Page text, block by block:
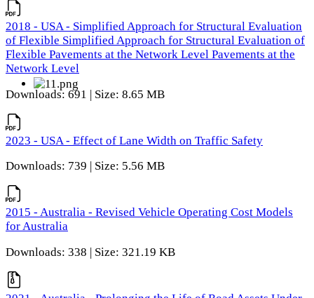
2018 - USA - Simplified Approach for Structural Evaluation
of Flexible Simplified Approach for Structural Evaluation of
Flexible Pavements at the Network Level Pavements at the
Network Level
Downloads: 691 | Size: 8.65 MB
2023 - USA - Effect of Lane Width on Traffic Safety
Downloads: 739 | Size: 5.56 MB
2015 - Australia - Revised Vehicle Operating Cost Models
for Australia
Downloads: 338 | Size: 321.19 KB